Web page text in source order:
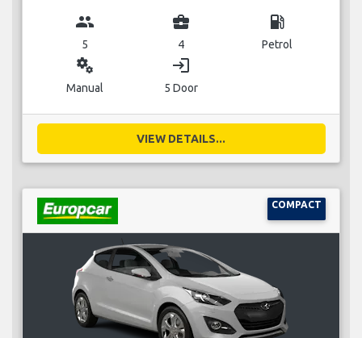
group
5
business_center
4
local_gas_station
Petrol
miscellaneous_services
Manual
login
5 Door
VIEW DETAILS...
COMPACT